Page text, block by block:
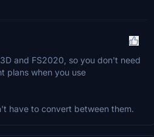
and FS2020, so you don't need
plans when you use
have to convert between them.